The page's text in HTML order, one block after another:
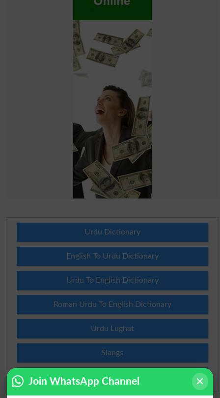
Urdu Dictionary
English To Urdu Dictionary
Urdu To English Dictionary
Roman Urdu To English Dictionary
Urdu Lughat
Slangs
Idioms
Join WhatsApp Channel